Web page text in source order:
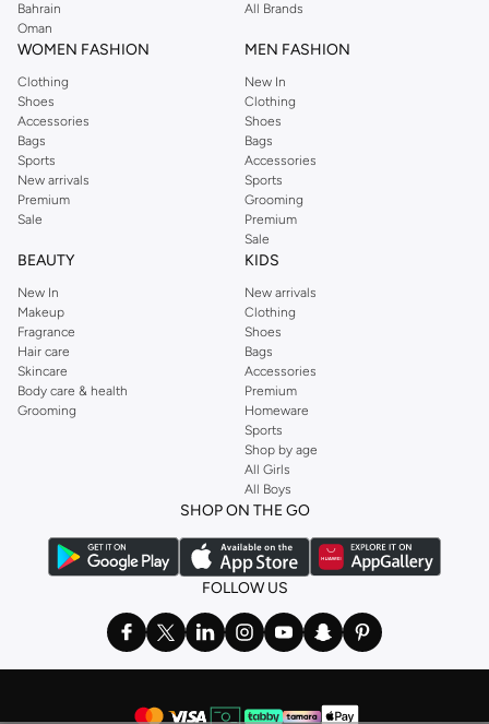
Bahrain
Oman
All Brands
WOMEN FASHION
Clothing
Shoes
Accessories
Bags
Sports
New arrivals
Premium
Sale
MEN FASHION
New In
Clothing
Shoes
Bags
Accessories
Sports
Grooming
Premium
Sale
BEAUTY
New In
Makeup
Fragrance
Hair care
Skincare
Body care & health
Grooming
KIDS
New arrivals
Clothing
Shoes
Bags
Accessories
Premium
Homeware
Sports
Shop by age
All Girls
All Boys
SHOP ON THE GO
FOLLOW US